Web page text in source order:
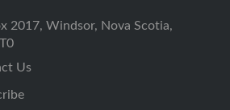
2017, Windsor, Nova Scotia,
Us